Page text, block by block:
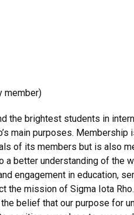
member)
the brightest students in
main purposes. Membership
of its members but is also
a better understanding of the
engagement in education,
the mission of Sigma Iota Rho.
belief that our purpose for